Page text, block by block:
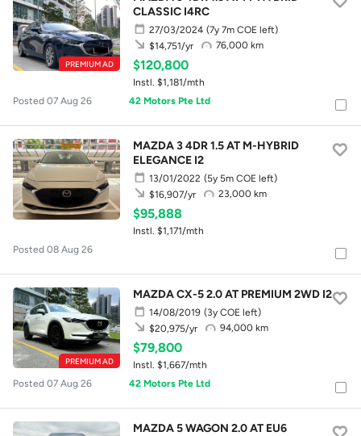
PREMIUM AD
CLASSIC I4RC
27/03/2024 (7y 7m COE left)
76,000 km
$14,751/yr
$120,800
Instl. $1,181/mth
Posted 07 Aug 26
42 Motors Pte Ltd
MAZDA 3 4DR 1.5 AT M-HYBRID
ELEGANCE I2
13/01/2022 (5y 5m COE left)
23,000 km
$16,907/yr
$95,888
Instl. $1,171/mth
Posted 08 Aug 26
PREMIUM AD
MAZDA CX-5 2.0 AT PREMIUM 2WD I2
14/08/2019
(3y COE left)
94,000 km
$20,975/yr
$79,800
Instl. $1,667/mth
Posted 07 Aug 26
42 Motors Pte Ltd
MAZDA 5 WAGON 2.0 AT EU6